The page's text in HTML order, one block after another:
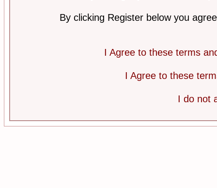
By clicking Register below you
I Agree to these terms
I Agree to these
I do not